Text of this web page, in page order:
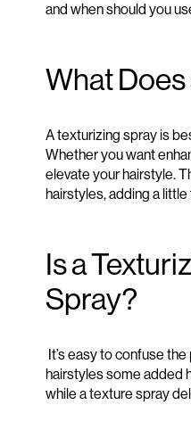
and whenshould you
What
A texturizing sprayis
Whether youwant
elevate your hairstyle.T
hairstyles, adding a little
Is a
Spray?
It’seasy to confuse the
hairstylessome added
while a texture spray